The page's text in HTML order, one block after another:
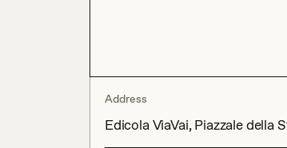
Address
Edicola ViaVai, Piazzale della